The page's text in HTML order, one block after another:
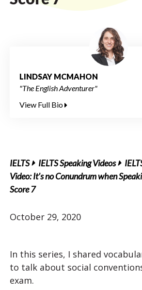
LINDSAY MCMAHON
"The English Adventurer"
View Full Bio
IELTS IELTS Speaking Videos
Video: It’s no Conundrum when
Score 7
October 29, 2020
In this series, I shared
to talk about social
exam.